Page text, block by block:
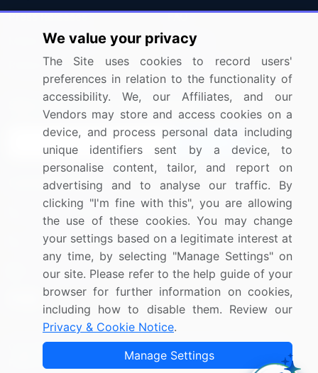
Press Releases
Media Coverage
Research
FAQ
Careers
Contact Us
Sign up for offers & promotions
Connect with us
US: (+1) 844-364-1100
UK: (+44) 203-893-3200
Contact Us
Copyright © 2007-2026 Infiniti Research Limited. All Rights
We value your privacy
The Site uses cookies to record users'
preferences in relation to the functionality of
accessibility. We, our Affiliates, and our
Vendors may store and access cookies on a
device, and process personal data including
unique identifiers sent by a device, to
personalise content, tailor, and report on
advertising and to analyse our traffic. By
clicking "I'm fine with this", you are allowing
the use of these cookies. You may change
your settings based on a legitimate interest at
any time, by selecting "Manage Settings" on
our site. Please refer to the help guide of your
browser for further information on cookies,
including how to disable them. Review our
Privacy & Cookie Notice.
Manage Settings